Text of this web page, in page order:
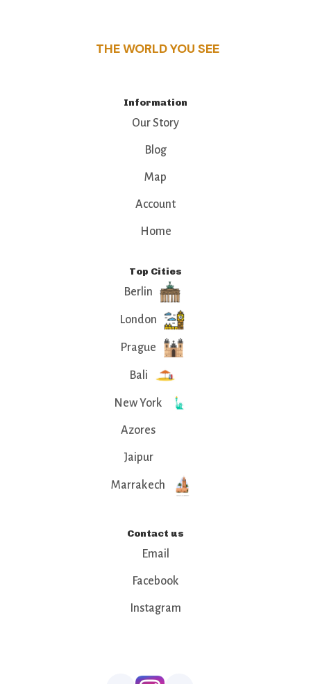
THE WORLD YOU SEE
Information
Our Story
Blog
Map
Account
Home
Top Cities
Berlin
London
Prague
Bali
New York
Azores
Jaipur
Marrakech
Contact us
Email
Facebook
Instagram